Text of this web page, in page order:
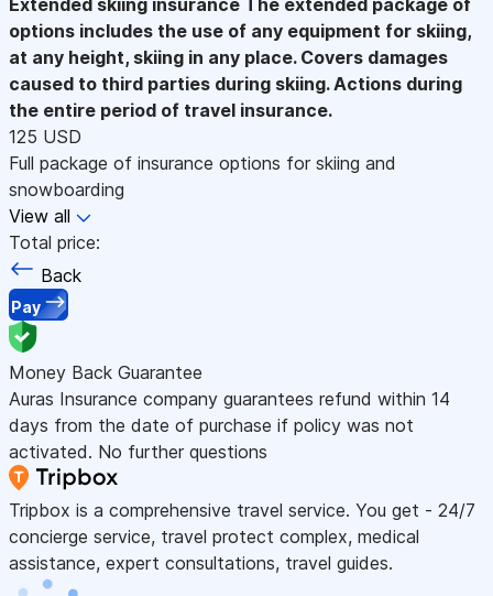
options includes the use of any equipment for skiing,
at any height, skiing in any place. Covers damages
caused to third parties during skiing. Actions during
the entire period of travel insurance.
125 USD
Full package of insurance options for skiing and
snowboarding
View all
Total price:
Back
Pay
Money Back Guarantee
Auras Insurance company guarantees refund within 14
days from the date of purchase if policy was not
activated. No further questions
Tripbox is a comprehensive travel service. You get - 24/7
concierge service, travel protect complex, medical
assistance, expert consultations, travel guides.